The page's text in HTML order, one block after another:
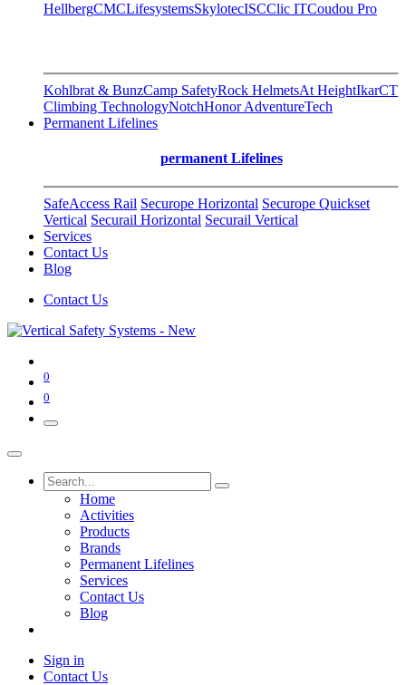
HellbergCMCLifesystemsSkylotecISCClic ITCoudou Pro
Kohlbrat & BunzCamp SafetyRock HelmetsAt HeightIkarCT
Climbing TechnologyNotchHonor AdventureTech
Permanent Lifelines
permanent Lifelines
SafeAccess Rail Securope Horizontal Securope Quickset
Vertical Securail Horizontal Securail Vertical
Services
Contact Us
Blog
Contact Us
0
0
Home
Activities
Products
Brands
Permanent Lifelines
Services
Contact Us
Blog
Sign in
Contact Us